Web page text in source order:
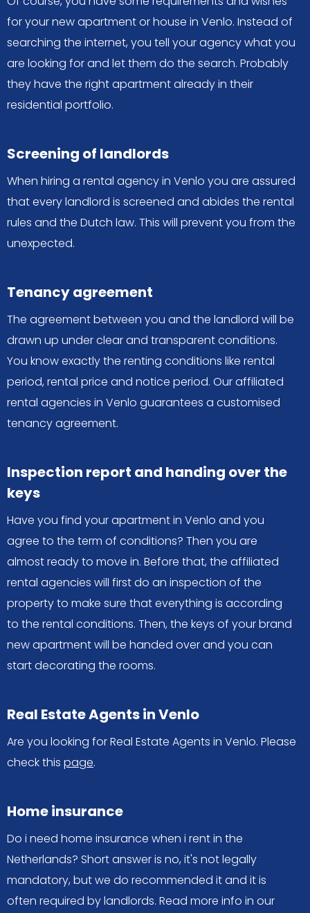
for your new apartment or house in Venlo. Instead of
searching the internet, you tell your agency what you
are looking for and let them do the search. Probably
they have the right apartment already in their
residential portfolio.
Screening of landlords
When hiring a rental agency in Venlo you are assured
that every landlord is screened and abides the rental
rules and the Dutch law. This will prevent you from the
unexpected.
Tenancy agreement
The agreement between you and the landlord will be
drawn up under clear and transparent conditions.
You know exactly the renting conditions like rental
period, rental price and notice period. Our affiliated
rental agencies in Venlo guarantees a customised
tenancy agreement.
Inspection report and handing over the
keys
Have you find your apartment in Venlo and you
agree to the term of conditions? Then you are
almost ready to move in. Before that, the affiliated
rental agencies will first do an inspection of the
property to make sure that everything is according
to the rental conditions. Then, the keys of your brand
new apartment will be handed over and you can
start decorating the rooms.
Real Estate Agents in Venlo
Are you looking for Real Estate Agents in Venlo. Please
check this page.
Home insurance
Do i need home insurance when i rent in the
Netherlands? Short answer is no, it's not legally
mandatory, but we do recommended it and it is
often required by landlords. Read more info in our